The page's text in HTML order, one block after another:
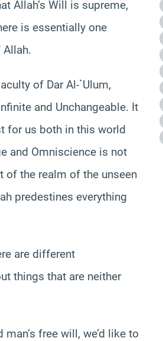
Allah’s Will is supreme,
is essentially one
Allah.
of Dar Al-`Ulum,
and Unchangeable. It
for us both in this world
and Omniscience is not
the realm of the unseen
predestines everything
are different
things that are neither
free will, we’d like to